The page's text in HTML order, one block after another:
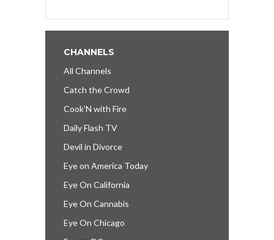
CHANNELS
All Channels
Catch the Crowd
Cook’N with Fire
Daily Flash TV
Devil in Divorce
Eye on America Today
Eye On California
Eye On Cannabis
Eye On Chicago